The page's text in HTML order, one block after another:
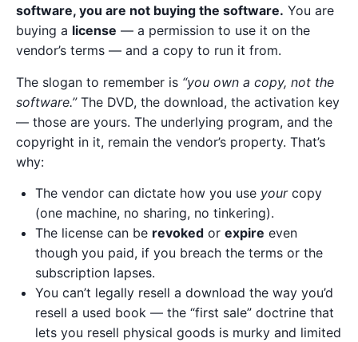
software, you are not buying the software. You are
buying a license — a permission to use it on the
vendor’s terms — and a copy to run it from.
The slogan to remember is “you own a copy, not the
software.”The DVD, the download, the activation key
— those are yours. The underlying program, and the
copyright in it, remain the vendor’s property. That’s
why:
The vendor can dictate how you use yourcopy
(one machine, no sharing, no tinkering).
The license can be revoked or expire even
though you paid, if you breach the terms or the
subscription lapses.
You can’t legally resell a download the way you’d
resell a used book — the “first sale” doctrine that
lets you resell physical goods is murky and limited